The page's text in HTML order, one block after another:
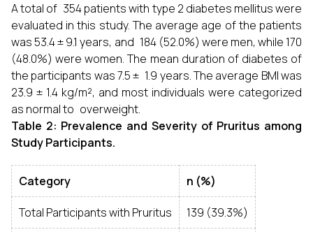
A total of 354 patients with type 2 diabetes mellitus were
evaluated in this study. The average age of the patients
was 53.4 ± 9.1 years, and 184 (52.0%) were men, while 170
(48.0%) were women. The mean duration of diabetes of
the participants was 7.5 ± 1.9 years. The average BMI was
23.9 ± 1.4 kg/m², and most individuals were categorized
as normal to overweight.
Table 2: Prevalence and Severity of Pruritus among
Study Participants.
Category n (%)
Total Participants with Pruritus 139 (39.3%)